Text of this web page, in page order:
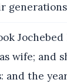
wife; and
and the